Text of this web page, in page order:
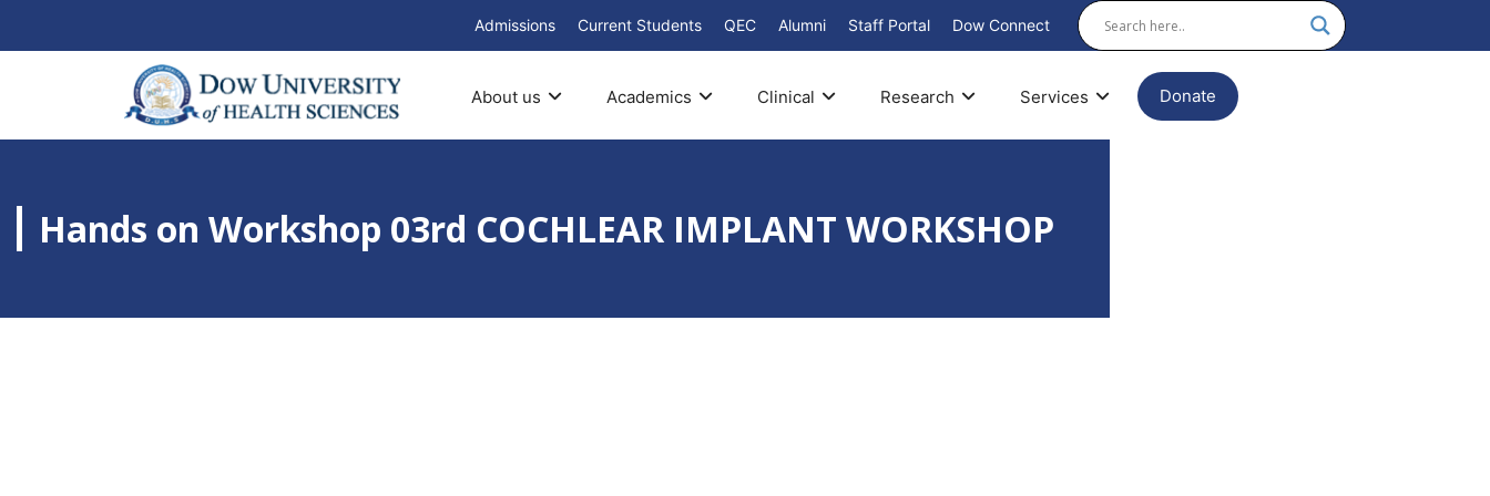
Admissions Current Students QEC Alumni Staff Portal Dow Connect
About us Academics Clinical Research Services Donate
Hands on Workshop 03rd COCHLEAR IMPLANT WORKSHOP